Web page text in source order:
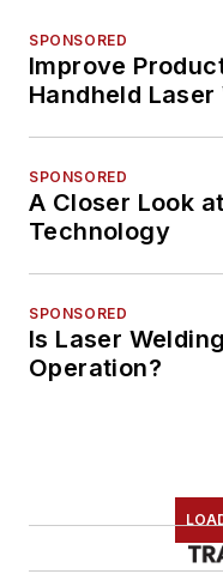
SPONSORED
Improve
Handheld Laser
SPONSORED
A Closer Look
Technology
SPONSORED
Is Laser
Operation?